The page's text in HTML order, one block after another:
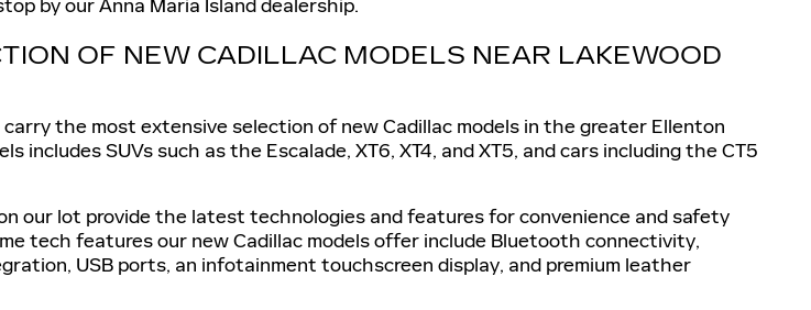
by our Anna Maria Island dealership.
OF NEW CADILLAC MODELS NEAR LAKEWOOD
the most extensive selection of new Cadillac models in the greater Ellenton
includes SUVs such as the Escalade, XT6, XT4, and XT5, and cars including the CT5
our lot provide the latest technologies and features for convenience and safety
tech features our new Cadillac models offer include Bluetooth connectivity,
USB ports, an infotainment touchscreen display, and premium leather